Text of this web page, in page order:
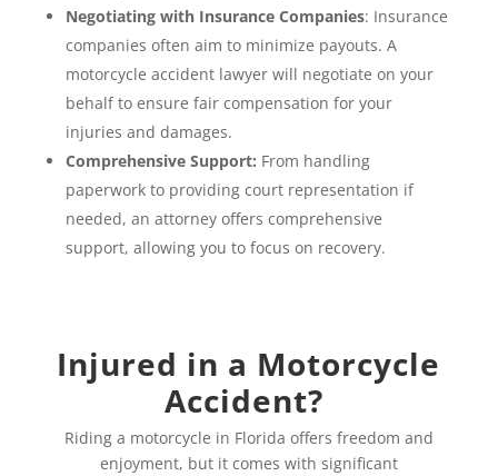
Negotiating with Insurance Companies: Insurance
companies often aim to minimize payouts. A
motorcycle accident lawyer will negotiate on your
behalf to ensure fair compensation for your
injuries and damages.
Comprehensive Support: From handling
paperwork to providing court representation if
needed, an attorney offers comprehensive
support, allowing you to focus on recovery.
Injured in a Motorcycle
Accident?
Riding a motorcycle in Florida offers freedom and
enjoyment, but it comes with significant